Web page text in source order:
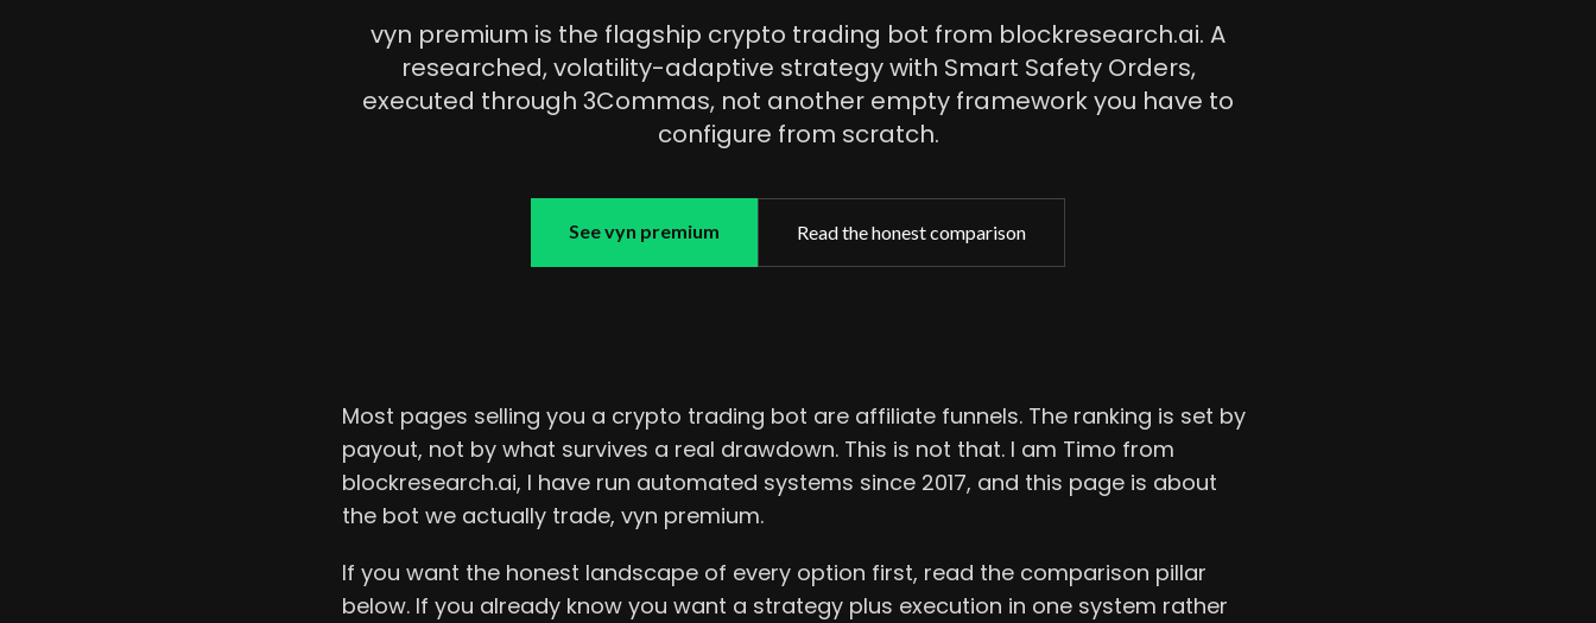
vyn premium is the flagship crypto trading bot from blockresearch.ai. A
researched, volatility-adaptive strategy with Smart Safety Orders,
executed through 3Commas, not another empty framework you have to
configure from scratch.
See vyn premium Read the honest comparison
Most pages selling you a crypto trading bot are affiliate funnels. The ranking is set by
payout, not by what survives a real drawdown. This is not that. I am Timo from
blockresearch.ai, I have run automated systems since 2017, and this page is about
the bot we actually trade, vyn premium.
If you want the honest landscape of every option first, read the comparison pillar
below. If you already know you want a strategy plus execution in one system rather